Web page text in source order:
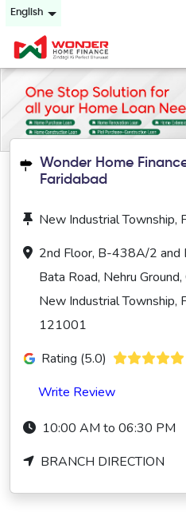
English
Wonder Home
Faridabad
New Industrial Township,
2nd Floor, B-438A/2
Bata Road, Nehru
New Industrial Township,
121001
Rating (5.0)
Write Review
10:00 AM to 06:30 PM
BRANCH DIRECTION